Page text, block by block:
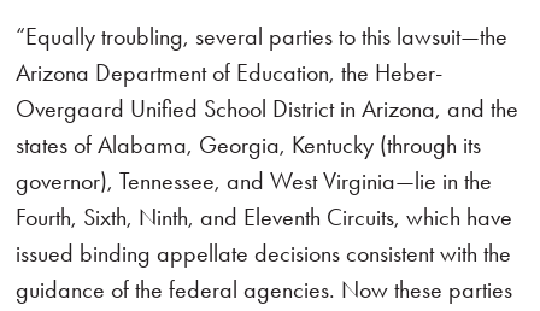
“Equally troubling, several parties to this lawsuit—the
Arizona Department of Education, the Heber-
Overgaard Unified School District in Arizona, and the
states of Alabama, Georgia, Kentucky (through its
governor), Tennessee, and West Virginia—lie in the
Fourth, Sixth, Ninth, and Eleventh Circuits, which have
issued binding appellate decisions consistent with the
guidance of the federal agencies. Now these parties